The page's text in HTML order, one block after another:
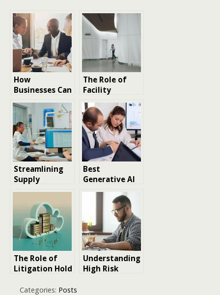
How
Businesses Can
Protect Long-
Term Stability
Through Smart
Risk
Management
Strategies
The Role of
Facility
Management
in Modern
Business
Success
Streamlining
Supply
Management:
Strategies for
Modern Dental
Clinics
Best
Generative AI
Classes in 2026:
Which is Best
for Your Role
and Level of
Experience?
The Role of
Litigation Hold
Enterprise
Understanding
High Risk
Categories: Posts